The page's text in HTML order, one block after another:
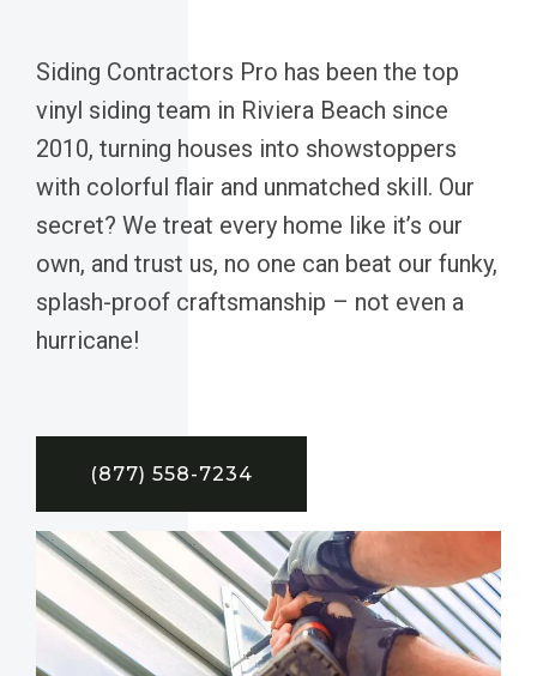
Siding Contractors Pro has been the top
vinyl siding team in Riviera Beach since
2010, turning houses into showstoppers
with colorful flair and unmatched skill. Our
secret? We treat every home like it’s our
own, and trust us, no one can beat our funky,
splash-proof craftsmanship – not even a
hurricane!
(877) 558-7234